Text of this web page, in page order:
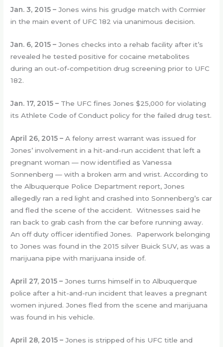
Jan. 3, 2015 – Jones wins his grudge match with Cormier
in the main event of UFC 182 via unanimous decision.
Jan. 6, 2015 – Jones checks into a rehab facility after it’s
revealed he tested positive for cocaine metabolites
during an out-of-competition drug screening prior to UFC
182.
Jan. 17, 2015 – The UFC fines Jones $25,000 for violating
its Athlete Code of Conduct policy for the failed drug test.
April 26, 2015– A felony arrest warrant was issued for
Jones’ involvement in a hit-and-run accident that left a
pregnant woman — now identified as Vanessa
Sonnenberg — with a broken arm and wrist. According to
the Albuquerque Police Department report, Jones
allegedly ran a red light and crashed into Sonnenberg’s car
and fled the scene of the accident. Witnesses said he
ran back to grab cash from the car before running away.
An off duty officer identified Jones. Paperwork belonging
to Jones was found in the 2015 silver Buick SUV, as was a
marijuana pipe with marijuana inside of.
April 27, 2015 – Jones turns himself in to Albuquerque
police after a hit-and-run incident that leaves a pregnant
women injured. Jones fled from the scene and marijuana
was found in his vehicle.
April 28, 2015 –Jones is stripped of his UFC title and